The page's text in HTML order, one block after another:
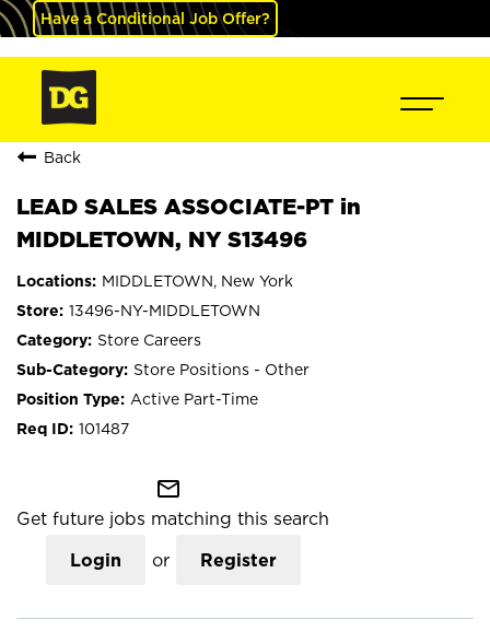
Have a Conditional Job Offer?
Back
LEAD SALES ASSOCIATE-PT in
MIDDLETOWN, NY S13496
MIDDLETOWN, New York
13496-NY-MIDDLETOWN
Store Careers
Store Positions - Other
Active Part-Time
101487
mail_outline
Get future jobs matching this search
Login or Register